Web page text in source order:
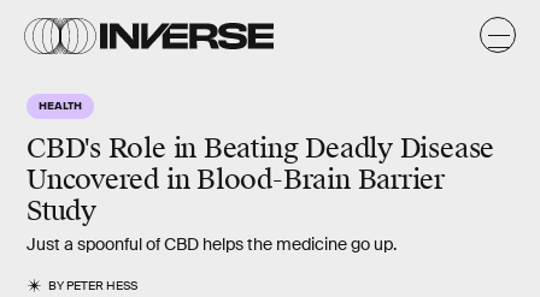
HEALTH
CBD's Role in Beating Deadly Disease
Uncovered in Blood-Brain Barrier
Study
Just a spoonful of CBD helps the medicine go up.
BYPETER HESS